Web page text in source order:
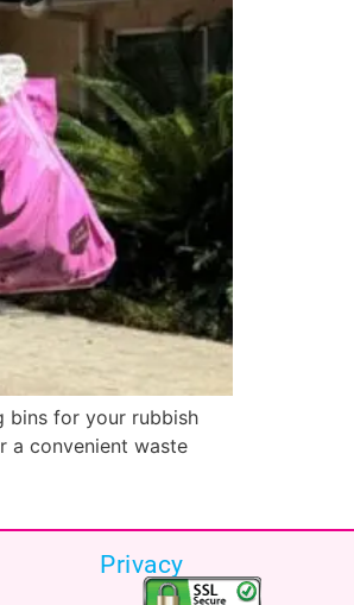
bins for your rubbish
a convenient waste
Privacy